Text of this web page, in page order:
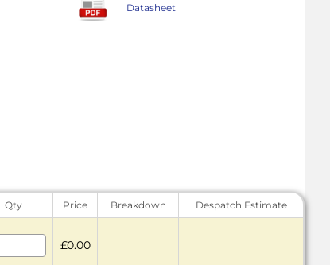
Datasheet
Qty Price Breakdown Despatch Estimate
£0.00